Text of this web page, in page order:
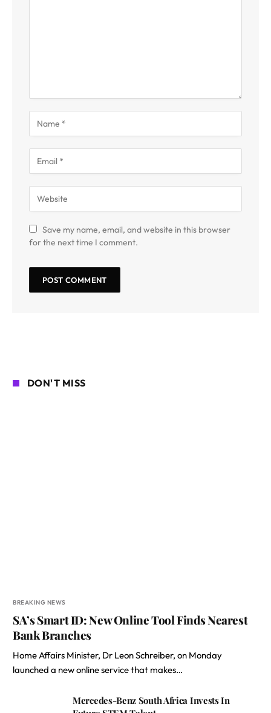
Save my name, email, and website in this browser
for the next time I comment.
DON'T MISS
BREAKING NEWS
SA’s Smart ID: New Online Tool Finds Nearest
Bank Branches
Home Affairs Minister, Dr Leon Schreiber, on Monday
launched a new online service that makes…
Mercedes-Benz South Africa Invests In